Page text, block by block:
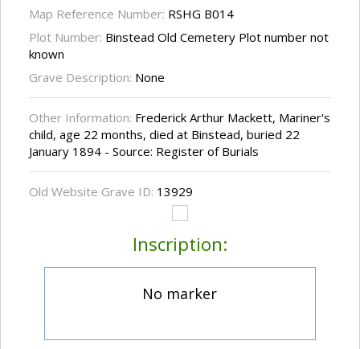
Map Reference Number: RSHG B014
Plot Number: Binstead Old Cemetery Plot number not
known
Grave Description: None
Other Information: Frederick Arthur Mackett, Mariner's
child, age 22 months, died at Binstead, buried 22
January 1894 - Source: Register of Burials
Old Website Grave ID: 13929
Inscription:
No marker